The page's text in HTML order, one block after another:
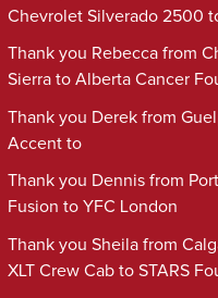
Chevrolet Silverado 2500
Thank you Rebecca from
Sierra to Alberta Cancer
Thank you Derek from
Accent to
Thank you Dennis from
Fusion to YFC London
Thank you Sheila from
XLT Crew Cab to STARS